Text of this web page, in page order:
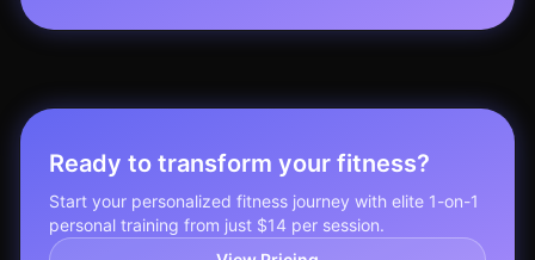
Ready to transform your fitness?
Start your personalized fitness journey with elite 1-on-1
personal training from just $14 per session.